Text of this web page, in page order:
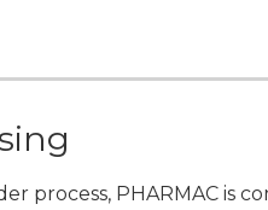
process, PHARMAC is